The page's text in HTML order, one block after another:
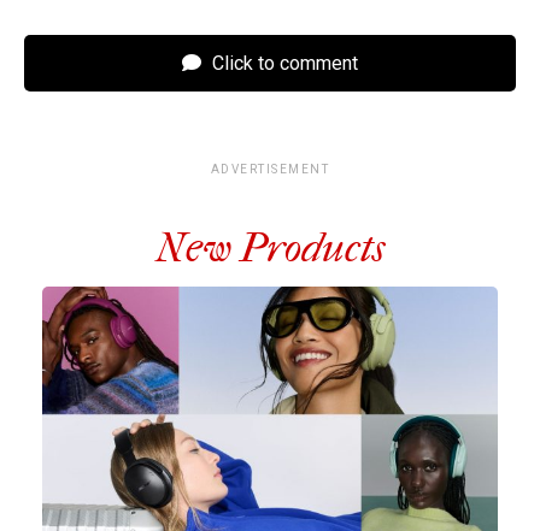
Click to comment
ADVERTISEMENT
New Products